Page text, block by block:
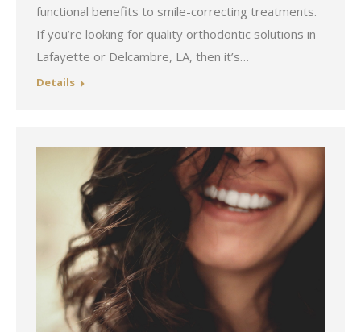
functional benefits to smile-correcting treatments.
If you’re looking for quality orthodontic solutions in
Lafayette or Delcambre, LA, then it’s…
Details